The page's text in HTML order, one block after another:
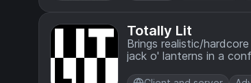
Totally Lit
Brings realistic/
jack o' lanterns in a